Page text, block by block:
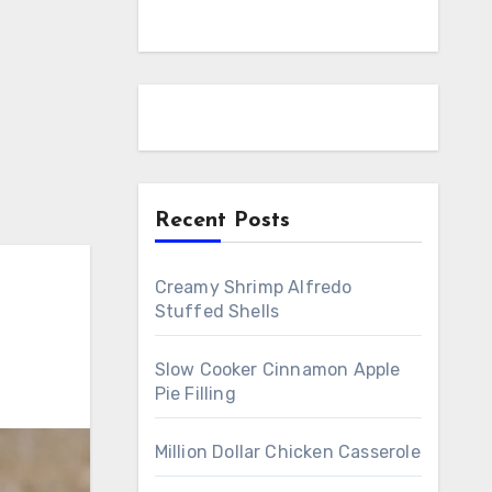
Recent Posts
Creamy Shrimp Alfredo
Stuffed Shells
Slow Cooker Cinnamon Apple
Pie Filling
Million Dollar Chicken Casserole